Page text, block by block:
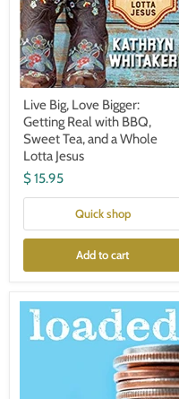
Whole
Lotta
Jesus
Live Big, Love Bigger:
Getting Real with BBQ,
Sweet Tea, and a Whole
Lotta Jesus
$ 15.95
Quick shop
Add to cart
Loaded:
Money
and